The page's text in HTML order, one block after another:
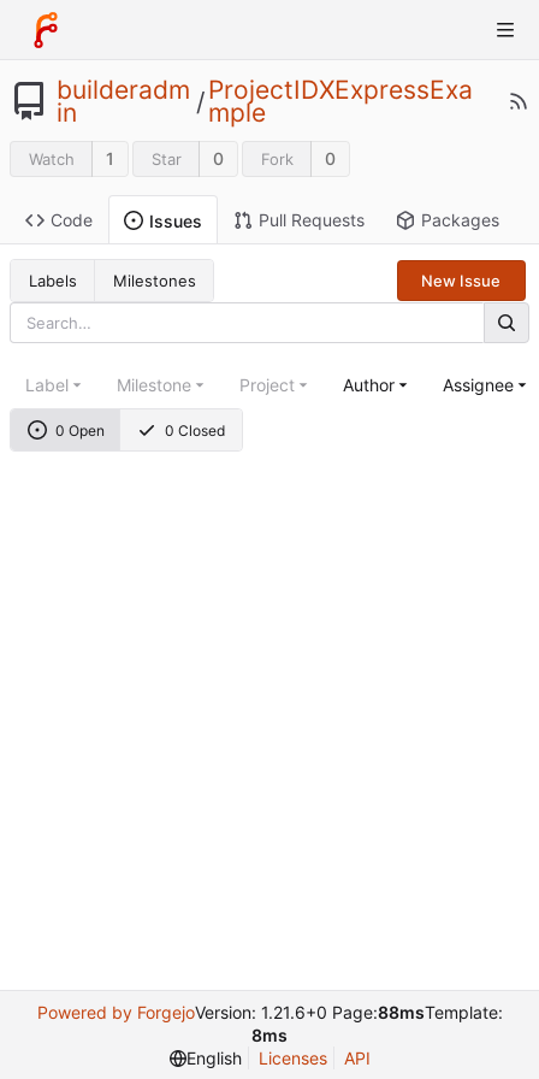
builderadm
in /ProjectIDXExpressExa
mple
Watch 1 Star 0 Fork 0
Code Issues Pull Requests Packages
Labels Milestones New Issue
0 Open 0 Closed
Label Milestone Project Author Assignee
Powered by ForgejoVersion: 1.21.6+0 Page:88msTemplate:
8ms
English
Licenses API